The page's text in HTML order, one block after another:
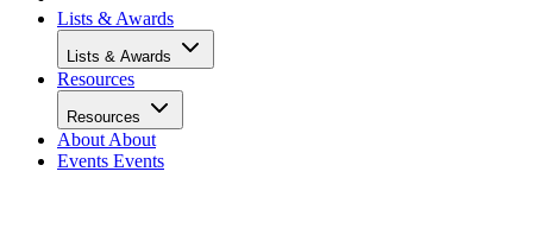
Lists & Awards
Lists & Awards
Resources
Resources
About About
Events Events